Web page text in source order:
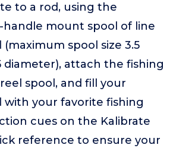
to a rod, using the
mount spool of line
spool size 3.5
diameter), attach the fishing
spool, and fill your
with your favorite fishing
cues on the Kalibrate
reference to ensure your